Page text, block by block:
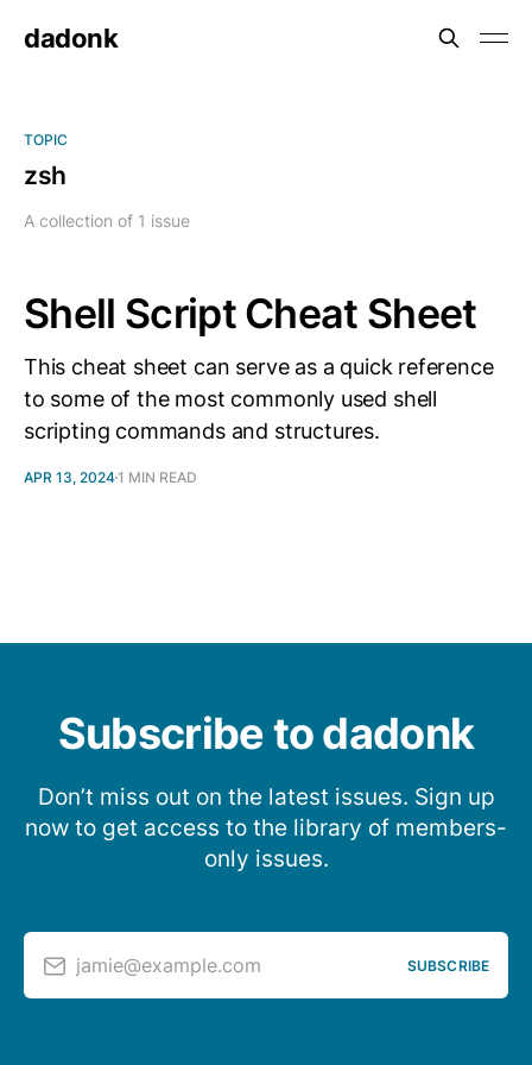
dadonk
TOPIC
zsh
A collection of 1 issue
Shell Script Cheat Sheet
This cheat sheet can serve as a quick reference
to some of the most commonly used shell
scripting commands and structures.
APR 13, 20241 MIN READ
Subscribe to dadonk
Don’t miss out on the latest issues. Sign up
now to get access to the library of members-
only issues.
jamie@example.com SUBSCRIBE